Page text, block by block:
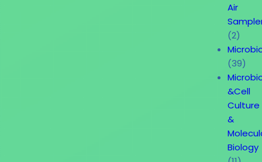
Air
(2)
(39)
&Cell
Culture
&
Biology